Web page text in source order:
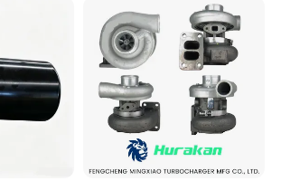
Bk3q6K682PC Actuador
Turbo for Ford Transit
Turbocharger